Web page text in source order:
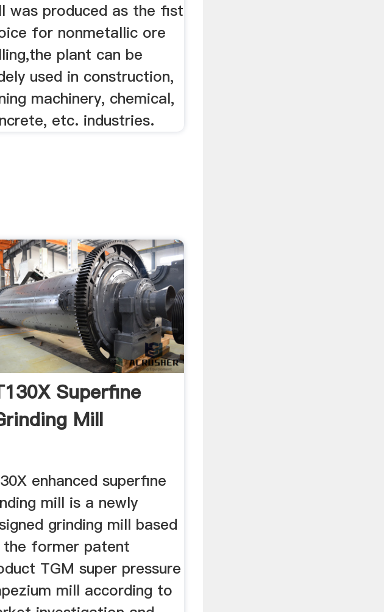
was produced as the fist
for nonmetallic ore
plant can be
used in construction,
machinery, chemical,
etc. industries.
Superfine
Mill
enhanced superfine
mill is a newly
grinding mill based
the former patent
TGM super pressure
mill according to